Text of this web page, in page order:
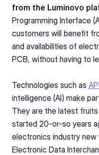
from the Luminovo
Programming Interface
customers will benefit
and availabilities of
PCB, without having to
Technologies such as
intelligence (AI) make
They are the latest
started 20-or-so years
electronics industry
Electronic Data